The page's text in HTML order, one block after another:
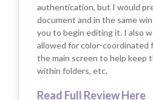
authentication, but I would
document and in the same
you to begin editing it. I also
allowed for color-coordinated
the main screen to help keep
within folders, etc.
Read Full Review Here